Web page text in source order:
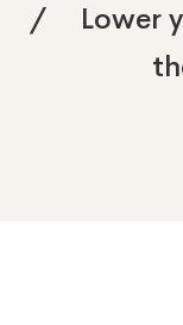
Lower